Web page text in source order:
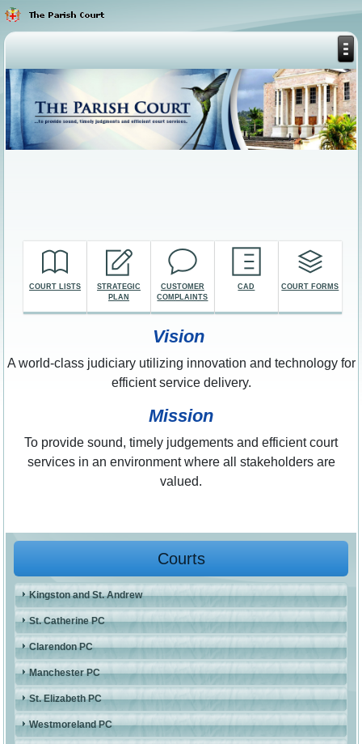
COURT LISTS
STRATEGIC
PLAN
CUSTOMER
COMPLAINTS
CAD COURT FORMS
Vision
A world-class judiciary utilizing innovation and technology for
efficient service delivery.
Mission
To provide sound, timely judgements and efficient court
services in an environment where all stakeholders are
valued.
Courts
Kingston and St. Andrew
St. Catherine PC
Clarendon PC
Manchester PC
St. Elizabeth PC
Westmoreland PC